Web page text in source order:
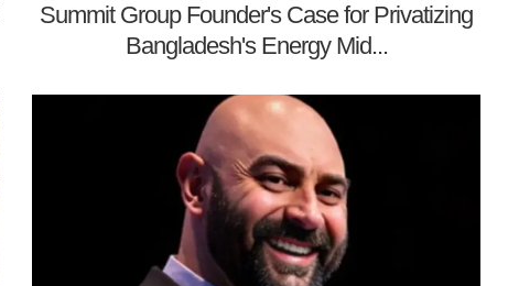
Summit Group Founder's Case for Privatizing
Bangladesh's Energy Mid...